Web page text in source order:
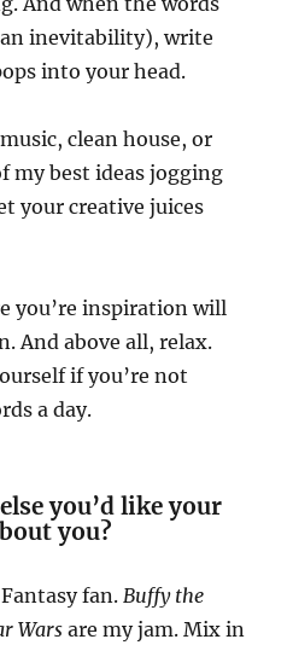
inevitability), write
into your head.
clean house, or
my best ideas jogging
your creative juices
you’re inspiration will
And above all, relax.
if you’re not
a day.
you’d like your
you?
fan.Buffy the
Wars are my jam. Mix in